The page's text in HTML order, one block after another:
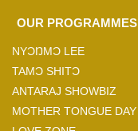
OUR PROGRAMMES
NYƆŊMƆ LEE
TAMƆ SHITƆ
ANTARAJ SHOWBIZ
MOTHER TONGUE DAY